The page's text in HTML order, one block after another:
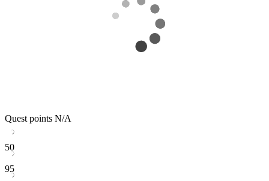
Quest points N/A
50
95